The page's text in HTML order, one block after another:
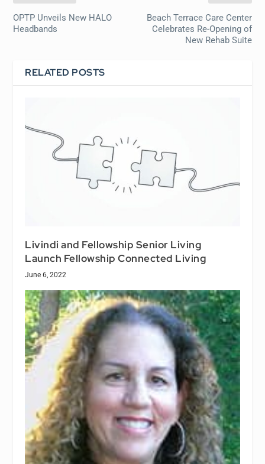
OPTP Unveils New HALO
Headbands
Beach Terrace Care Center
Celebrates Re-Opening of
New Rehab Suite
RELATED POSTS
Livindi and Fellowship Senior Living
Launch Fellowship Connected Living
June 6, 2022